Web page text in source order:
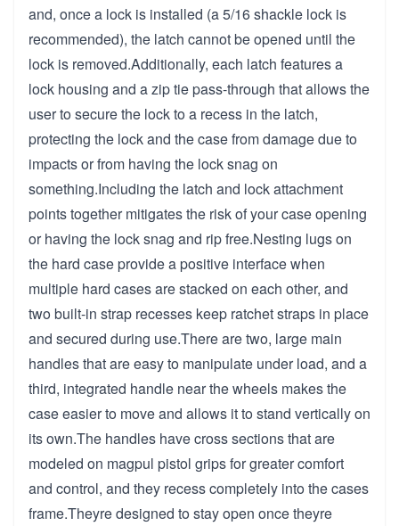
and, once a lock is installed (a 5/16 shackle lock is
recommended), the latch cannot be opened until the
lock is removed.Additionally, each latch features a
lock housing and a zip tie pass-through that allows the
user to secure the lock to a recess in the latch,
protecting the lock and the case from damage due to
impacts or from having the lock snag on
something.Including the latch and lock attachment
points together mitigates the risk of your case opening
or having the lock snag and rip free.Nesting lugs on
the hard case provide a positive interface when
multiple hard cases are stacked on each other, and
two built-in strap recesses keep ratchet straps in place
and secured during use.There are two, large main
handles that are easy to manipulate under load, and a
third, integrated handle near the wheels makes the
case easier to move and allows it to stand vertically on
its own.The handles have cross sections that are
modeled on magpul pistol grips for greater comfort
and control, and they recess completely into the cases
frame.Theyre designed to stay open once theyre